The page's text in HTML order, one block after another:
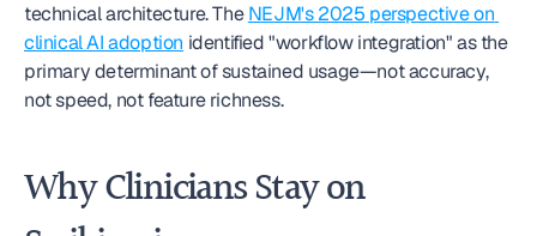
technical architecture. The NEJM's 2025 perspective on
clinical AI adoption identified "workflow integration" as the
primary determinant of sustained usage—not accuracy,
not speed, not feature richness.
Why Clinicians Stay on